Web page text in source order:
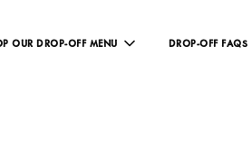
OUR DROP-OFF MENU DROP-OFF FAQS